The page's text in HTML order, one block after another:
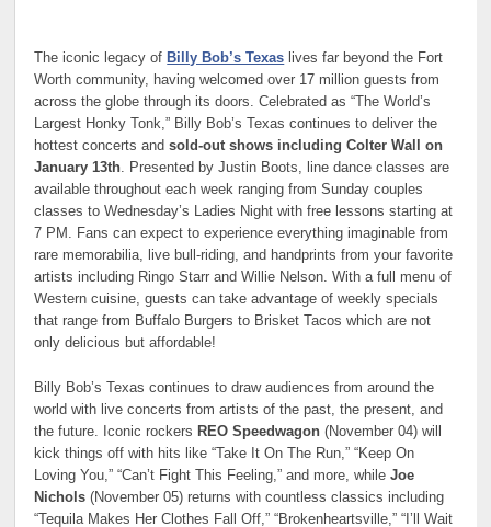
The iconic legacy of Billy Bob’s Texas lives far beyond the Fort
Worth community, having welcomed over 17 million guests from
across the globe through its doors. Celebrated as “The World’s
Largest Honky Tonk,” Billy Bob’s Texas continues to deliver the
hottest concerts andsold-out shows including Colter Wall on
January 13th. Presented by Justin Boots, line dance classes are
available throughout each week ranging from Sunday couples
classes to Wednesday’s Ladies Night with free lessons starting at
7 PM. Fans can expect to experience everything imaginable from
rare memorabilia, live bull-riding, and handprints from your favorite
artists including Ringo Starr and Willie Nelson. With a full menu of
Western cuisine, guests can take advantage of weekly specials
that range from Buffalo Burgers to Brisket Tacos which are not
only delicious but affordable!
Billy Bob’s Texas continues to draw audiences from around the
world with live concerts from artists of the past, the present, and
the future. Iconic rockers REO Speedwagon (November 04) will
kick things off with hits like “Take It On The Run,” “Keep On
Loving You,” “Can’t Fight This Feeling,” and more, whileJoe
Nichols (November 05) returns with countless classics including
“Tequila Makes Her Clothes Fall Off,” “Brokenheartsville,” “I’ll Wait